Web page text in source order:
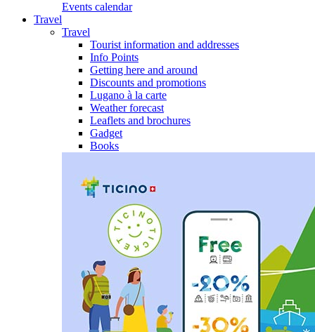
Events calendar
Travel
Travel
Tourist information and addresses
Info Points
Getting here and around
Discounts and promotions
Lugano à la carte
Weather forecast
Leaflets and brochures
Gadget
Books